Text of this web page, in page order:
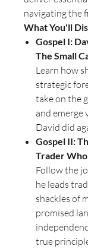
navigating the
What You'll
Gospel I:
The Small
Learn how
strategic
take on the
and emerge
David did
Gospel II:
Trader
Follow the
he leads
shackles of
promised
true